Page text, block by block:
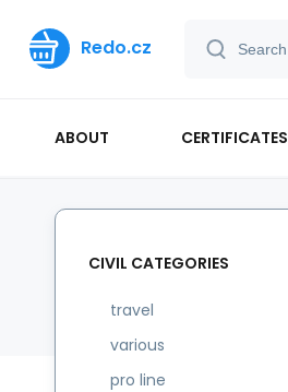
Redo.cz
ABOUT CERTIFICATES
CIVIL CATEGORIES
travel
various
pro line